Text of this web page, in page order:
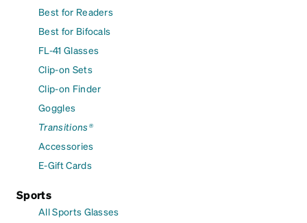
Best for Readers
Best for Bifocals
FL-41 Glasses
Clip-on Sets
Clip-on Finder
Goggles
Transitions®
Accessories
E-Gift Cards
Sports
All Sports Glasses